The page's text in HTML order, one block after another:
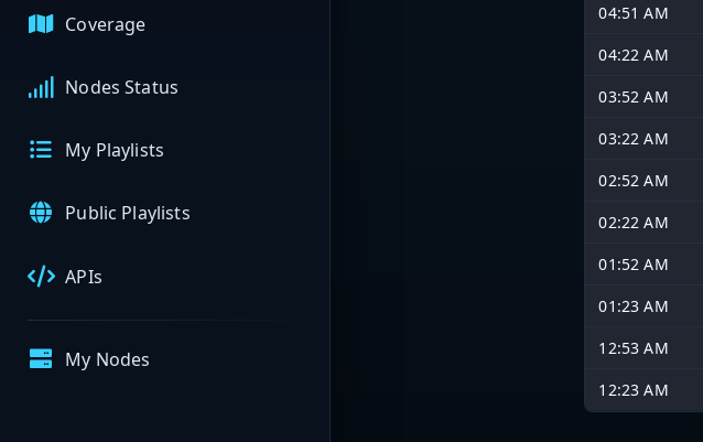
Coverage
Nodes Status
My Playlists
Public Playlists
APIs
My Nodes
04:51 AM
04:22 AM
03:52 AM
03:22 AM
02:52 AM
02:22 AM
01:52 AM
01:23 AM
12:53 AM
12:23 AM